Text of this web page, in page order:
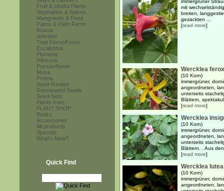
Fruit & Useful Plants
Vegetables & Spices
Mangroves & Pond
Palms & Palm Ferns
Acacia
Adenium
Tree Ferns/Ferns
Eucalyptus
Plumeria
Hibiscus
Passionflower
Musa
Protea
Seed-Rarities
Germinated Seeds
Seed-Sets
Plants from...
PLANT SHOP
Books
Accessories
All products
Specials
What's New?
Quick Find
immergrüner
mit
breiten,
gezackten ...
[read more]
Wercklea ferox
(10 Korn)
immergrüner,
angeordneten,
unterseits
Blättern,
[read more]
Wercklea
(10 Korn)
immergrüner,
angeordneten,
unterseits
Blättern. . Aus
[read more]
Wercklea lutea
(10 Korn)
immergrüner,
angeordneten,